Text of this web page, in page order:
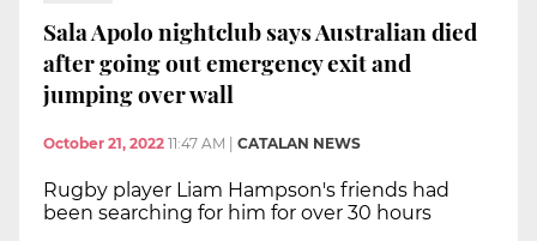
Sala Apolo nightclub says Australian died
after going out emergency exit and
jumping over wall
October 21, 2022 11:47 AM CATALAN NEWS
Rugby player Liam Hampson's friends had
been searching for him for over 30 hours